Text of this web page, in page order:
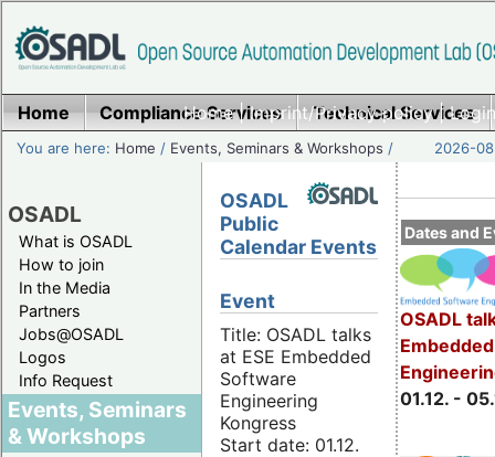
Home|Imprint/Privacy policy|
Home Compliance Services Technical Services
You are here: Home / Events, Seminars & Workshops / 2026-
OSADL
What is OSADL
How to join
In the Media
Partners
Jobs@OSADL
Logos
Info Request
Events, Seminars
& Workshops
Dates and
OSADL
01.12. -
OSADL
Public
Calendar Events
Event
Title: OSADL talks
at ESE Embedded
Software
Engineering
Kongress
Start date: 01.12.